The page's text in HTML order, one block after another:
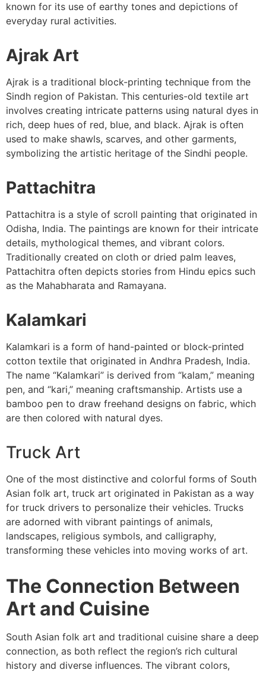
known for its use of earthy tones and depictions of
everyday rural activities.
Ajrak Art
Ajrak is a traditional block-printing technique from the
Sindh region of Pakistan. This centuries-old textile art
involves creating intricate patterns using natural dyes in
rich, deep hues of red, blue, and black. Ajrak is often
used to make shawls, scarves, and other garments,
symbolizing the artistic heritage of the Sindhi people.
Pattachitra
Pattachitra is a style of scroll painting that originated in
Odisha, India. The paintings are known for their intricate
details, mythological themes, and vibrant colors.
Traditionally created on cloth or dried palm leaves,
Pattachitra often depicts stories from Hindu epics such
as the Mahabharata and Ramayana.
Kalamkari
Kalamkari is a form of hand-painted or block-printed
cotton textile that originated in Andhra Pradesh, India.
The name “Kalamkari” is derived from “kalam,” meaning
pen, and “kari,” meaning craftsmanship. Artists use a
bamboo pen to draw freehand designs on fabric, which
are then colored with natural dyes.
Truck Art
One of the most distinctive and colorful forms of South
Asian folk art, truck art originated in Pakistan as a way
for truck drivers to personalize their vehicles. Trucks
are adorned with vibrant paintings of animals,
landscapes, religious symbols, and calligraphy,
transforming these vehicles into moving works of art.
The Connection Between
Art and Cuisine
South Asian folk art and traditional cuisine share a deep
connection, as both reflect the region’s rich cultural
history and diverse influences. The vibrant colors,